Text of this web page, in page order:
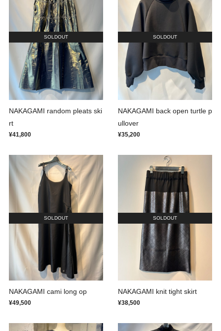
SOLDOUT
NAKAGAMI random pleats ski
rt
¥41,800
SOLDOUT
NAKAGAMI back open turtle p
ullover
¥35,200
SOLDOUT
NAKAGAMI cami long op
¥49,500
SOLDOUT
NAKAGAMI knit tight skirt
¥38,500